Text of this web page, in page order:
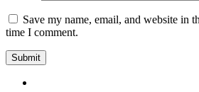
Save my name, email, and website in
time I comment.